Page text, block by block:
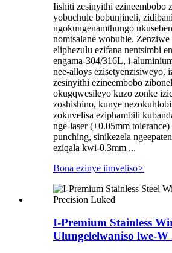
Iishiti zesinyithi ezineembobo
yobuchule bobunjineli,
ngokungenamthungo
nomtsalane wobuhle.
eliphezulu ezifana nentsimbi
engama-304/316L, i-
nee-alloys ezisetyenzisiweyo,
zesinyithi ezineembobo
okugqwesileyo kuzo zonke
zoshishino, kunye
zokuvelisa eziphambili
nge-laser (±0.05mm
punching, sinikezela
eziqala kwi-0.3mm ...
Bona ezinye iimveliso>
I-Premium Stainless
Ulungelelwaniso lwe-W